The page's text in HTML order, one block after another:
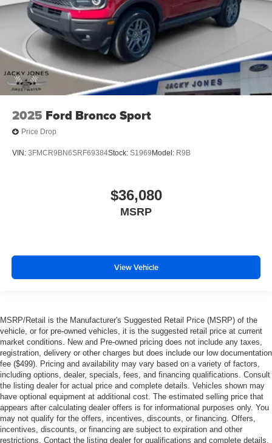
2025 Ford Bronco Sport
Price Drop
VIN: 3FMCR9BN6SRF69384Stock: S1969 Model: R9B
$36,080
MSRP
View Vehicle
MSRP/Retail is the Manufacturer's Suggested Retail Price (MSRP) of the
vehicle, or for pre-owned vehicles, it is the suggested retail price at current
market conditions. New and Pre-owned pricing does not include any taxes,
registration, delivery or other charges but does include our low documentation
fee ($499). Pricing and availability may vary based on a variety of factors,
including options, dealer, specials, fees, and financing qualifications. Consult
the listing dealer for actual price and complete details. Vehicles shown may
have optional equipment at additional cost. The estimated selling price that
appears after calculating dealer offers is for informational purposes only. You
may not qualify for the offers, incentives, discounts, or financing. Offers,
incentives, discounts, or financing are subject to expiration and other
restrictions. Contact the listing dealer for qualifications and complete details.